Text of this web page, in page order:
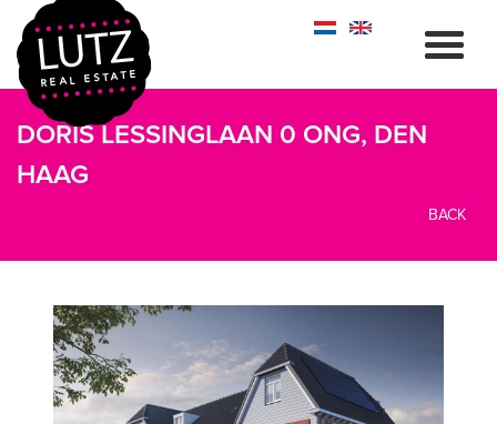
DORIS LESSINGLAAN 0 ONG, DEN
HAAG
BACK